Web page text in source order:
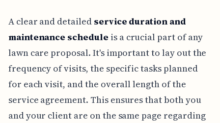
A clear and detailed service duration and
maintenance schedule is a crucial part of any
lawn care proposal. It's important to lay out the
frequency of visits, the specific tasks planned
for each visit, and the overall length of the
service agreement. This ensures that both you
and your client are on the same page regarding